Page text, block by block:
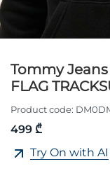
Tommy Jeans
FLAG
Product code:
499 ₾
Try On with AI